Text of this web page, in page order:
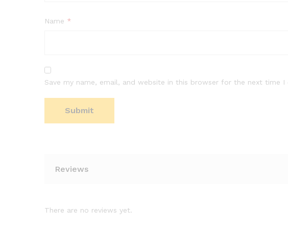
Name *
Save my name, email, and website in this browser for the next time I
Reviews
There are no reviews yet.